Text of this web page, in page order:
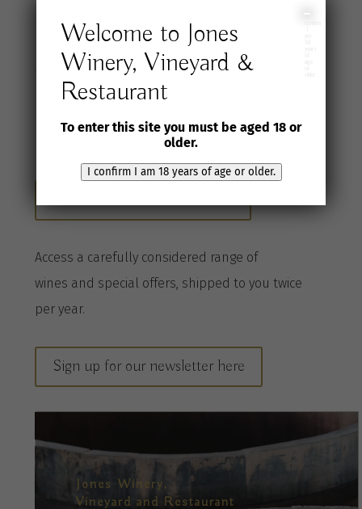
Join the Jones
Wine Selection
Club
Become a Club member here
Access a carefully considered range of
wines and special offers, shipped to you twice
peryear.
Sign up for our newsletter here
Jones Winery,
Vineyard and Restaurant
Welcome to Jones
Winery, Vineyard &
Restaurant
To enter this site you must be aged 18 or
older.
I confirm I am 18 years of age or older.